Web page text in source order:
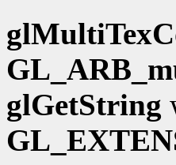
glGetString